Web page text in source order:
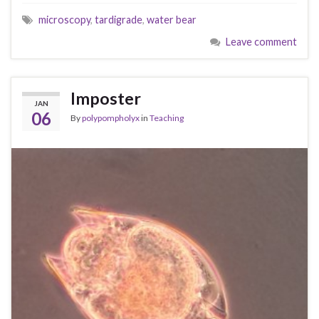
microscopy, tardigrade, water bear
Leave comment
JAN
06
Imposter
Bypolypompholyxin Teaching